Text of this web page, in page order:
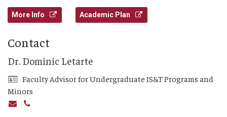
More Info Academic Plan
Contact
Dr. Dominic Letarte
Faculty Advisor for Undergraduate IS&T Programs and
Minors